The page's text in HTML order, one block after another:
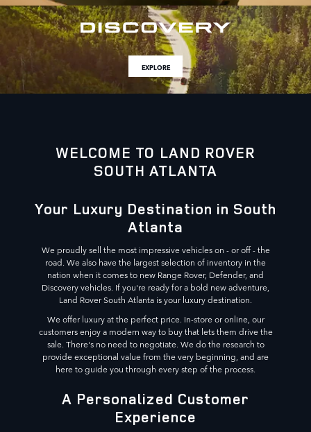
EXPLORE
WELCOME TO LAND ROVER
SOUTH ATLANTA
Your Luxury Destination in South
Atlanta
We proudly sell the most impressive vehicles on - or off - the
road. We also have the largest selection of inventory in the
nation when it comes to new Range Rover, Defender, and
Discovery vehicles. If you're ready for a bold new adventure,
Land Rover South Atlanta is your luxury destination.
We offer luxury at the perfect price. In-store or online, our
customers enjoy a modern way to buy that lets them drive the
sale. There's no need to negotiate. We do the research to
provide exceptional value from the very beginning, and are
here to guide you through every step of the process.
A Personalized Customer
Experience